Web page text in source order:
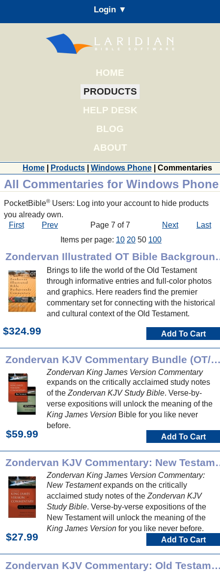
Login ▼
HOME
PRODUCTS
HELP DESK
BLOG
ABOUT
Home Products Windows Phone | Commentaries
All Commentaries for Windows Phone
PocketBible® Users: Log into your account to hide products
you already own.
First
Prev Page 7 of 7 Next
Last
Items per page: 10 20 50 100
Zondervan
Brings to life the world of the Old Testament
through informative entries and full-color photos
and graphics. Here readers find the premier
commentary set for connecting with the historical
and cultural context of the Old Testament.
$324.99 Add To Cart
Zondervan KJV Commentary
Zondervan King James Version Commentary
expands on the critically acclaimed study notes
of the Zondervan KJV Study Bible. Verse-by-
verse expositions will unlock the meaning of the
King James Version Bible for you like never
before.
$59.99 Add To Cart
Zondervan
Zondervan King James Version Commentary:
New Testamentexpands on the critically
acclaimed study notes of the Zondervan KJV
Study Bible. Verse-by-verse expositions of the
New Testament will unlock the meaning of the
King James Version for you like never before.
$27.99 Add To Cart
Zondervan KJV